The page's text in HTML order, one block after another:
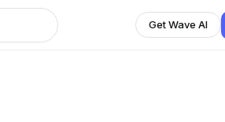
Get Wave AI